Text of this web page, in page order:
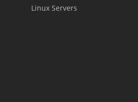
Linux Servers